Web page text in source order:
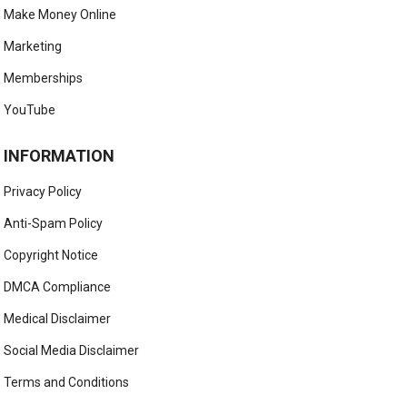
Make Money Online
Marketing
Memberships
YouTube
INFORMATION
Privacy Policy
Anti-Spam Policy
Copyright Notice
DMCA Compliance
Medical Disclaimer
Social Media Disclaimer
Terms and Conditions